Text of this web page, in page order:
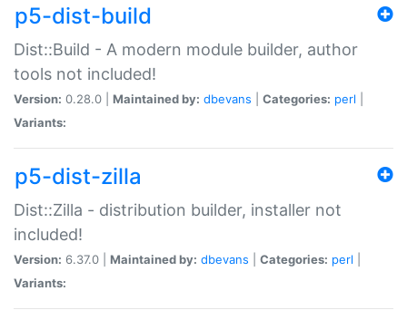
p5-dist-build
Dist::Build - A modern module builder, author
tools not included!
Version: 0.28.0 | Maintained by: dbevans Categories: perl
Variants:
p5-dist-zilla
Dist::Zilla - distribution builder, installer not
included!
Version: 6.37.0 | Maintained by: dbevans Categories: perl
Variants: